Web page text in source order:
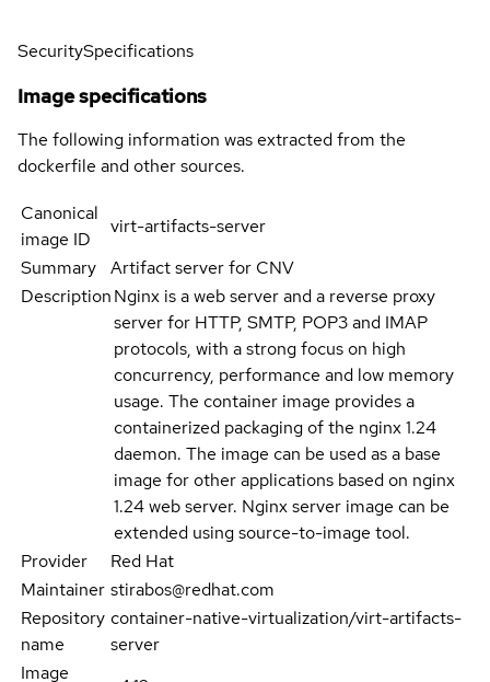
SecuritySpecifications
Image specifications
The following information was extracted from the
dockerfile and other sources.
Canonical
image ID
virt-artifacts-server
Summary
Artifact server for CNV
DescriptionNginx is a web server and a reverse proxy
server for HTTP, SMTP, POP3 and IMAP
protocols, with a strong focus on high
concurrency, performance and low memory
usage. The container image provides a
containerized packaging of the nginx 1.24
daemon. The image can be used as a base
image for other applications based on nginx
1.24 web server. Nginx server image can be
extended using source-to-image tool.
Provider
Red Hat
Maintainer stirabos@redhat.com
Repository
name
container-native-virtualization/virt-artifacts-
server
Image